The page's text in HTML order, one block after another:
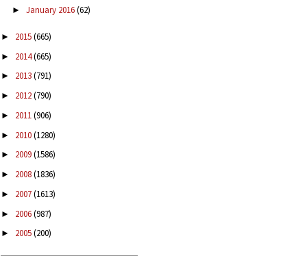
► January 2016(62)
► 2015(665)
► 2014(665)
► 2013(791)
► 2012(790)
► 2011(906)
► 2010(1280)
► 2009(1586)
► 2008(1836)
► 2007(1613)
► 2006(987)
► 2005(200)